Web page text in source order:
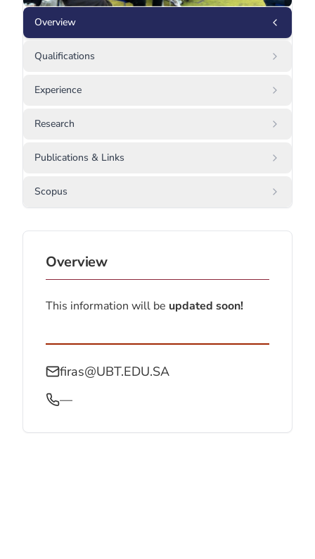
Overview
Qualifications
Experience
Research
Publications & Links
Scopus
Overview
This information will be updated soon!
firas@UBT.EDU.SA
—